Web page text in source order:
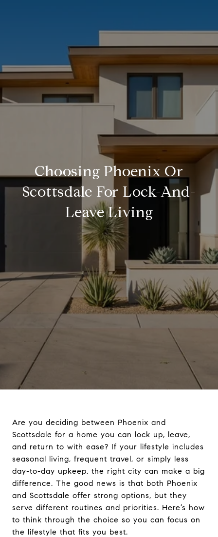
Choosing Phoenix Or
Scottsdale For Lock-And-
Leave Living
Are you deciding between Phoenix and
Scottsdale for a home you can lock up, leave,
and return to with ease? If your lifestyle includes
seasonal living, frequent travel, or simply less
day-to-day upkeep, the right city can make a big
difference. The good news is that both Phoenix
and Scottsdale offer strong options, but they
serve different routines and priorities. Here’s how
to think through the choice so you can focus on
the lifestyle that fits you best.